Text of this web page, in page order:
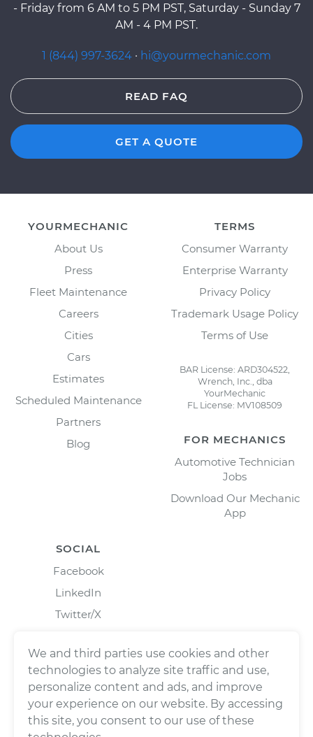
- Friday from 6 AM to 5 PM PST, Saturday - Sunday 7
AM - 4 PM PST.
1 (844) 997-3624 · hi@yourmechanic.com
READ FAQ
GET A QUOTE
YOURMECHANIC
About Us
Press
Fleet Maintenance
Careers
Cities
Cars
Estimates
Scheduled Maintenance
Partners
Blog
TERMS
Consumer Warranty
Enterprise Warranty
Privacy Policy
Trademark Usage Policy
Terms of Use
BAR License: ARD304522,
Wrench, Inc., dba
YourMechanic
FL License: MV108509
FOR MECHANICS
Automotive Technician
Jobs
Download Our Mechanic
App
SOCIAL
Facebook
LinkedIn
Twitter/X
We and third parties use cookies and other
technologies to analyze site traffic and use,
personalize content and ads, and improve
your experience on our website. By accessing
this site, you consent to our use of these